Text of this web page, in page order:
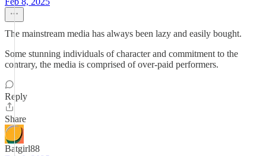
The mainstream media has always been lazy and easily bought.
Some stunning individuals of character and commitment to the
contrary, the media is comprised of over-paid performers.
Reply
Share
Batgirl88